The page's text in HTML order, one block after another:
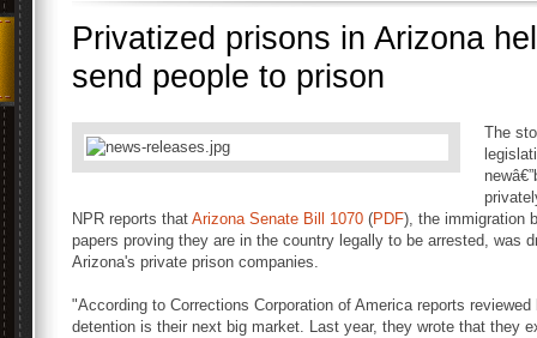
Privatized prisons in Arizona
send people to prison
The
NPR reports that Arizona Senate Bill 1070 (PDF), the immigration
papers proving they are in the country legally to be arrested, was
Arizona's private prison companies.
"According to Corrections Corporation of America reports
detention is their next big market. Last year, they wrote that they